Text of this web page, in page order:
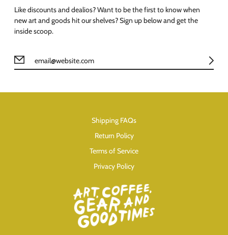
Like discounts and dealios? Want to be the first to know when
new art and goods hit our shelves? Sign up below and get the
inside scoop.
Shipping FAQs
Return Policy
Terms of Service
Privacy Policy